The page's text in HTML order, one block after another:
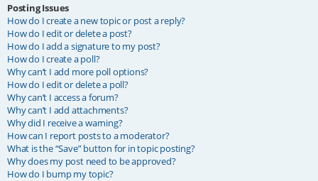
Posting Issues
How do I create a new topic or post a reply?
How do I edit or delete a post?
How do I add a signature to my post?
How do I create a poll?
Why can’t I add more poll options?
How do I edit or delete a poll?
Why can’t I access a forum?
Why can’t I add attachments?
Why did I receive a warning?
How can I report posts to a moderator?
What is the “Save” button for in topic posting?
Why does my post need to be approved?
How do I bump my topic?